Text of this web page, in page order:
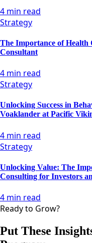
4 min read
Strategy
The Importance of Health
Consultant
4 min read
Strategy
Unlocking Success in
Voaklander at Pacific
4 min read
Strategy
Unlocking Value: The
Consulting for Investors
4 min read
Ready to Grow?
Put These